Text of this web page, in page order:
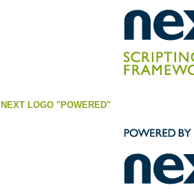
NEXT LOGO "POWERED"